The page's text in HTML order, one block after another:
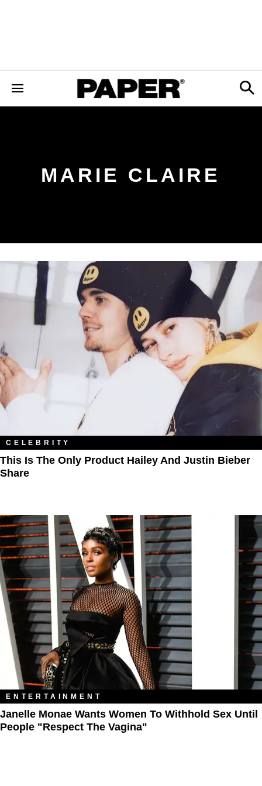
MARIE CLAIRE
CELEBRITY
This Is The Only Product Hailey And Justin Bieber
Share
ENTERTAINMENT
Janelle Monae Wants Women To Withhold Sex Until
People "Respect The Vagina"